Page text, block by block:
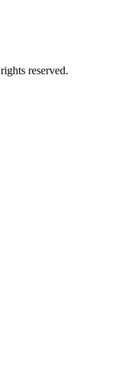
reserved.